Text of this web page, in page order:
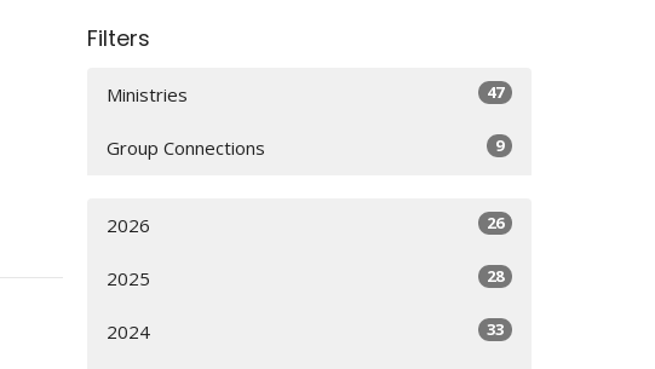
Filters
Ministries 47
Group Connections 9
2026 26
2025 28
2024 33